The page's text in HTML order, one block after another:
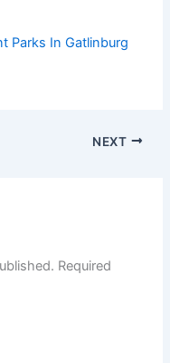
Parks In Gatlinburg
NEXT
Required